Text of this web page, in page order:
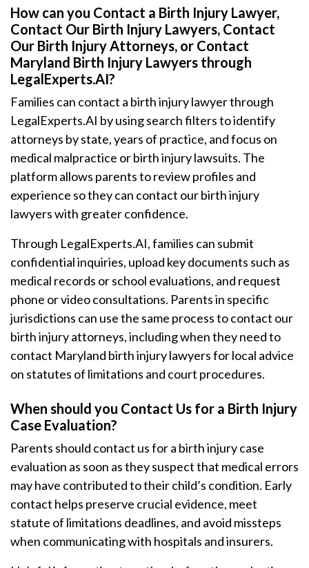
How can you Contact a Birth Injury Lawyer,
Contact Our Birth Injury Lawyers, Contact
Our Birth Injury Attorneys, or Contact
Maryland Birth Injury Lawyers through
LegalExperts.AI?
Families can contact a birth injury lawyer through
LegalExperts.AI by using search filters to identify
attorneys by state, years of practice, and focus on
medical malpractice or birth injury lawsuits. The
platform allows parents to review profiles and
experience so they can contact our birth injury
lawyers with greater confidence.
Through LegalExperts.AI, families can submit
confidential inquiries, upload key documents such as
medical records or school evaluations, and request
phone or video consultations. Parents in specific
jurisdictions can use the same process to contact our
birth injury attorneys, including when they need to
contact Maryland birth injury lawyers for local advice
on statutes of limitations and court procedures.
When should you Contact Us for a Birth Injury
Case Evaluation?
Parents should contact us for a birth injury case
evaluation as soon as they suspect that medical errors
may have contributed to their child’s condition. Early
contact helps preserve crucial evidence, meet
statute of limitations deadlines, and avoid missteps
when communicating with hospitals and insurers.